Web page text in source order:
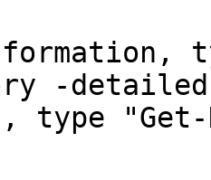
-
type "Get-